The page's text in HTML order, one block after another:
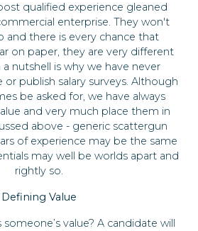
qualified experience gleaned
enterprise. They won't
there is every chance that
on paper, they are very different
a nutshell is why we have never
publish salary surveys. Although
be asked for, we have always
and very much place them in
above - generic scattergun
of experience may be the same
may well be worlds apart and
rightly so.
Defining Value
value? A candidate will